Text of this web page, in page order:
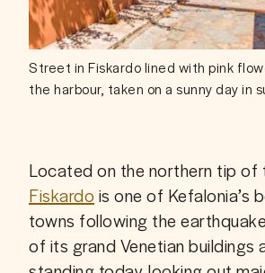
Street in Fiskardo lined with pink
the harbour, taken on a sunny day in
Fiskardo is one of Kefalonia’s
towns following the
of its grand Venetian buildings